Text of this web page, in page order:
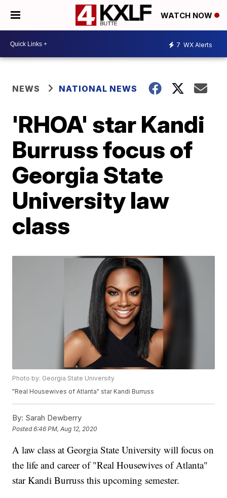
WATCH NOW
7 WX Alerts
NEWS NATIONAL NEWS
'RHOA' star Kandi
Burruss focus of
Georgia State
University law
class
Photo by: Georgia State University
"Real Housewives of Atlanta" star Kandi Burruss
By: Sarah Dewberry
Posted6:46 PM, Aug 12, 2020
A law class at Georgia State University will focus on
the life and career of "Real Housewives of Atlanta"
star Kandi Burruss this upcoming semester.